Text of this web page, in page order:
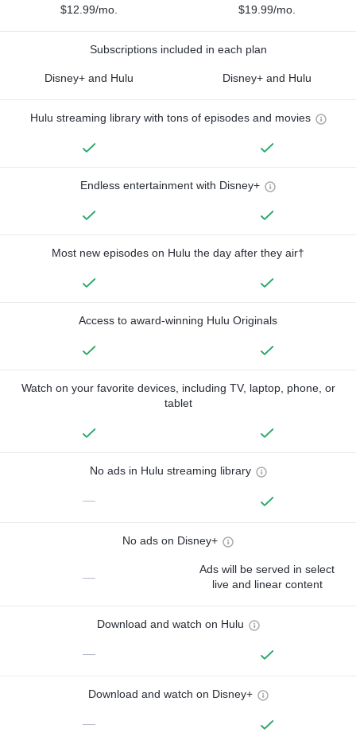
$12.99/mo. $19.99/mo.
Subscriptions included in each plan
Disney+ and Hulu Disney+ and Hulu
Hulu streaming library with tons of episodes and movies
Endless entertainment with Disney+
Most new episodes on Hulu the day after they air†
Access to award-winning Hulu Originals
Watch on your favorite devices, including TV, laptop, phone, or
tablet
No ads in Hulu streaming library
—
No ads on Disney+
—
Ads will be served in select
live and linear content
Download and watch on Hulu
—
Download and watch on Disney+
—